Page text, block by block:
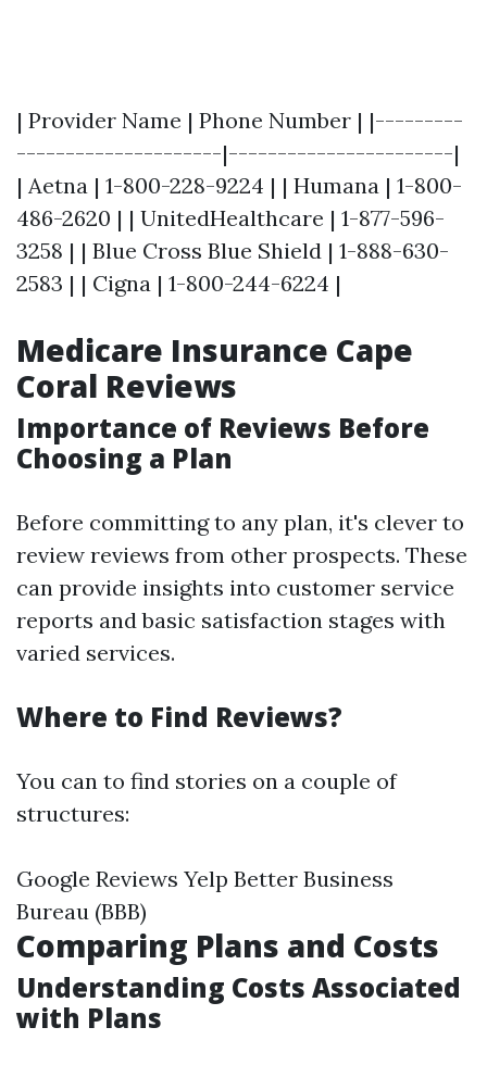
| Provider Name | Phone Number | |---------
---------------------|-----------------------|
| Aetna | 1-800-228-9224 | | Humana | 1-800-
486-2620 | | UnitedHealthcare | 1-877-596-
3258 | | Blue Cross Blue Shield | 1-888-630-
2583 | | Cigna | 1-800-244-6224 |
Medicare Insurance Cape
Coral Reviews
Importance of Reviews Before
Choosing a Plan
Before committing to any plan, it's clever to
review reviews from other prospects. These
can provide insights into customer service
reports and basic satisfaction stages with
varied services.
Where to Find Reviews?
You can to find stories on a couple of
structures:
Google Reviews Yelp Better Business
Bureau (BBB)
Comparing Plans and Costs
Understanding Costs Associated
with Plans